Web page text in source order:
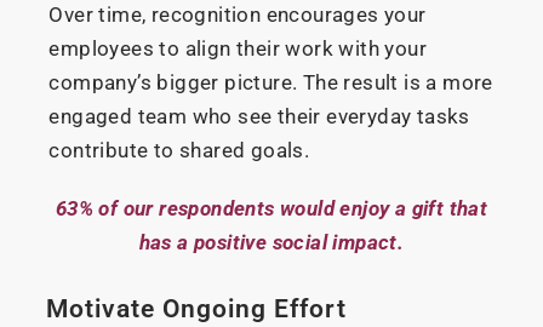
Over time, recognition encourages your
employees to align their work with your
company’s bigger picture. The result is a more
engaged team who see their everyday tasks
contribute to shared goals.
63% of our respondents would enjoy a gift that
has a positive social impact.
Motivate Ongoing Effort